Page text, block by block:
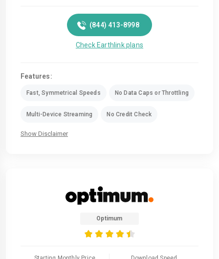
(844) 413-8998
Check Earthlink plans
Features:
Fast, Symmetrical Speeds No Data Caps or Throttling
Multi-Device Streaming No Credit Check
Show Disclaimer
Optimum